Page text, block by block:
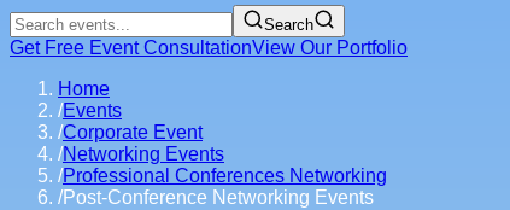
Search
Get Free Event ConsultationView Our Portfolio
Home
/Events
/Corporate Event
/Networking Events
/Professional Conferences Networking
/Post-Conference Networking Events